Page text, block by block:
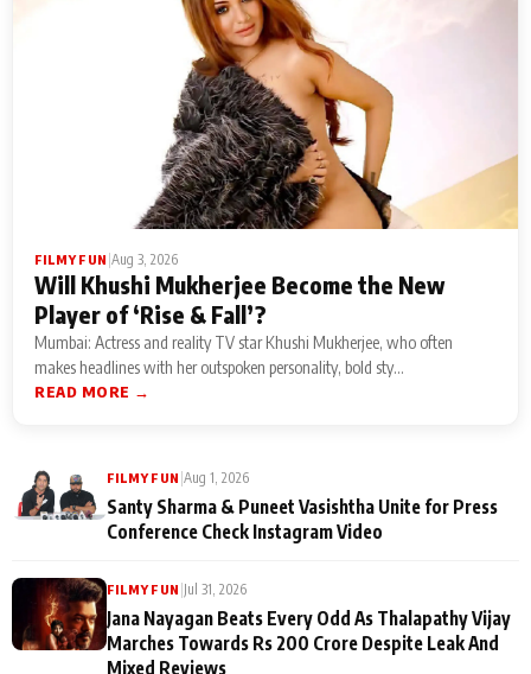
FILMY FUN Aug 3, 2026
Will Khushi Mukherjee Become the New
Player of ‘Rise & Fall’?
Mumbai: Actress and reality TV star Khushi Mukherjee, who often
makes headlines with her outspoken personality, bold sty...
READ MORE →
FILMY FUN Aug 1, 2026
Santy Sharma & Puneet Vasishtha Unite for Press
Conference Check Instagram Video
FILMY FUN Jul 31, 2026
Jana Nayagan Beats Every Odd As Thalapathy Vijay
Marches Towards Rs 200 Crore Despite Leak And
Mixed Reviews